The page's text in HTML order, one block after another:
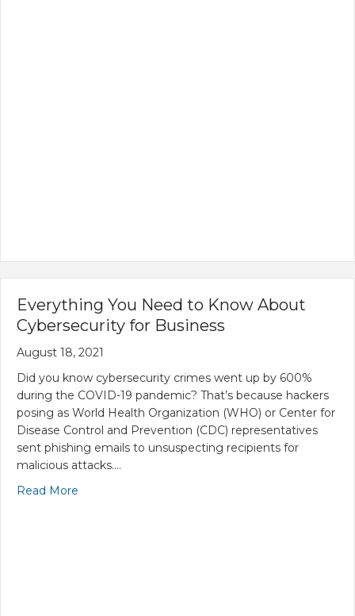
Everything You Need to Know About
Cybersecurity for Business
August 18, 2021
Did you know cybersecurity crimes went up by 600%
during the COVID-19 pandemic? That’s because hackers
posing as World Health Organization (WHO) or Center for
Disease Control and Prevention (CDC) representatives
sent phishing emails to unsuspecting recipients for
malicious attacks.…
Read More